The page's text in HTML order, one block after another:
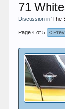
71
Discussion in 'The
Page 4 of 5 < Prev